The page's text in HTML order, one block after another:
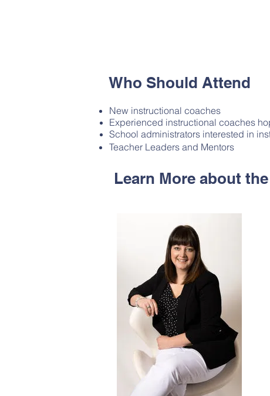
Who Should Attend
New instructional coaches
Experienced instructional coaches
School administrators interested in
Teacher Leaders and Mentors
Learn More about